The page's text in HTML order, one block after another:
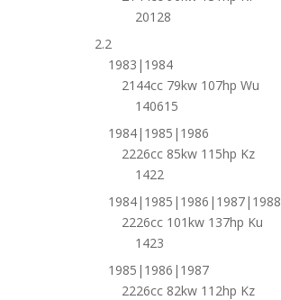
20128
2.2
1983|1984
2144cc 79kw 107hp Wu
140615
1984|1985|1986
2226cc 85kw 115hp Kz
1422
1984|1985|1986|1987|1988
2226cc 101kw 137hp Ku
1423
1985|1986|1987
2226cc 82kw 112hp Kz